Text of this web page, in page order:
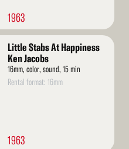
1963
Little Stabs At Happiness
Ken Jacobs
16mm, color, sound, 15 min
Rental format: 16mm
1963